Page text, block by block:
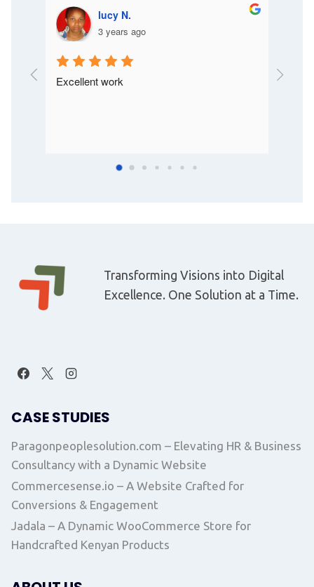
lucy N.
3 years ago
Excellent work
I like
Transforming Visions into Digital
Excellence. One Solution at a Time.
CASE STUDIES
Paragonpeoplesolution.com – Elevating HR & Business
Consultancy with a Dynamic Website
Commercesense.io – A Website Crafted for
Conversions & Engagement
Jadala – A Dynamic WooCommerce Store for
Handcrafted Kenyan Products